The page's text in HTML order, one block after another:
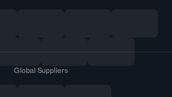
Global Suppliers